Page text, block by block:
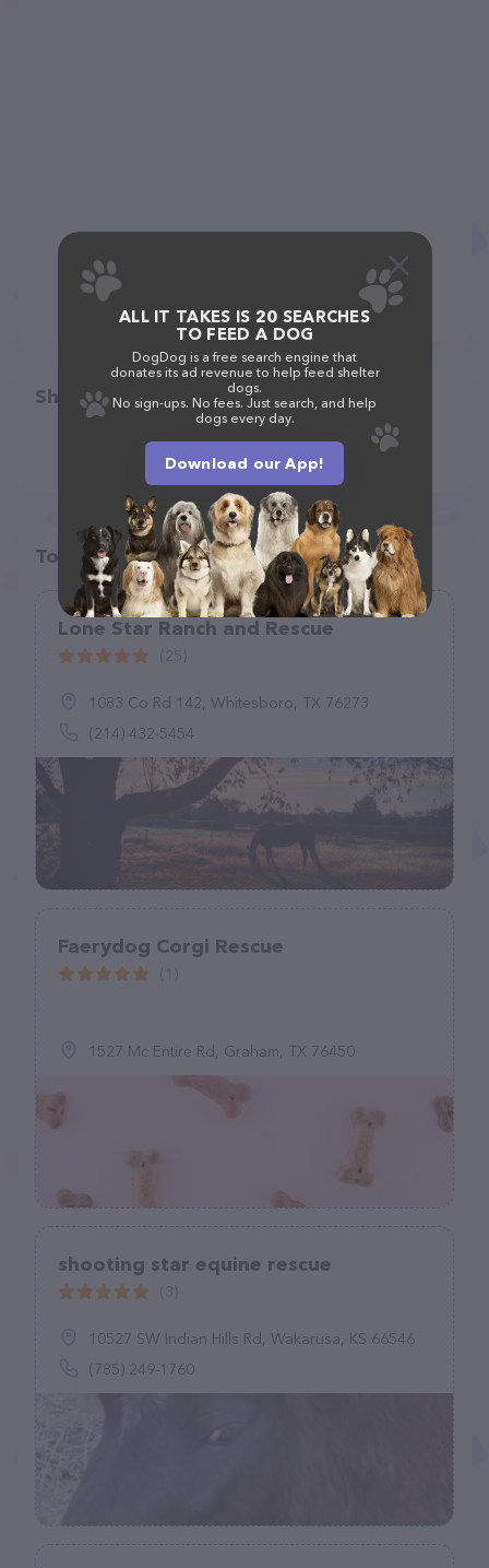
Share
Top pet providers in your area
Lone Star Ranch and Rescue
1083 Co Rd 142, Whitesboro, TX 76273
(214) 432-5454
Faerydog Corgi Rescue
1527 Mc Entire Rd, Graham, TX 76450
shooting star equine rescue
10527 SW Indian Hills Rd, Wakarusa, KS 66546
(785) 249-1760
ALL IT TAKES IS 20 SEARCHES
TO FEED A DOG
DogDog is a free search engine that
donates its ad revenue to help feed shelter
dogs.
No sign-ups. No fees. Just search, and help
dogs every day.
Download our App!